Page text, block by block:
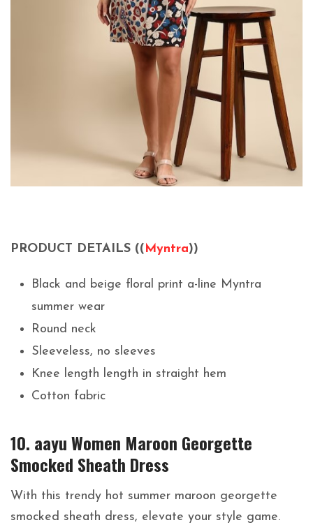
PRODUCT DETAILS ((Myntra))
Black and beige floral print a-line Myntra
summer wear
Round neck
Sleeveless, no sleeves
Knee length length in straight hem
Cotton fabric
10. aayu Women Maroon Georgette
Smocked Sheath Dress
With this trendy hot summer maroon georgette
smocked sheath dress, elevate your style game.